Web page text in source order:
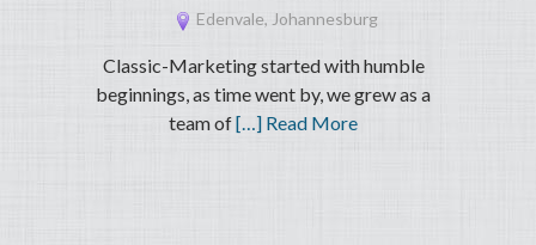
Edenvale, Johannesburg
Classic-Marketing started with humble
beginnings, as time went by, we grew as a
team of[…] Read More